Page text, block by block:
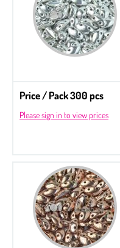
Price / Pack 300 pcs
Please sign in to view prices